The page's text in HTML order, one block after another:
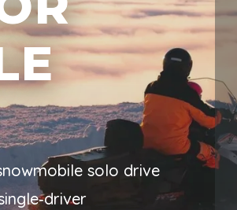
solo drive